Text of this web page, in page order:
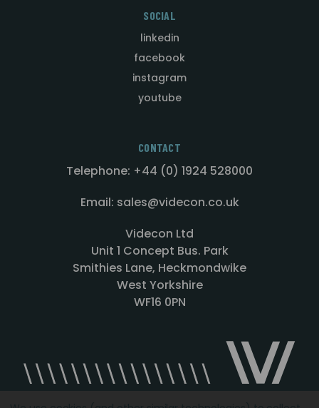
SOCIAL
linkedin
facebook
instagram
youtube
CONTACT
Telephone: +44 (0) 1924 528000
Email: sales@videcon.co.uk
Videcon Ltd
Unit 1 Concept Bus. Park
Smithies Lane, Heckmondwike
West Yorkshire
WF16 0PN